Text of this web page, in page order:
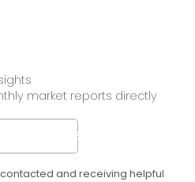
market reports directly
and receiving helpful
SUBMIT